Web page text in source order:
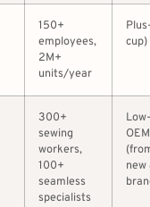
150+
employees,
2M+
units/year
300+
sewing
workers,
100+
seamless
specialists
new